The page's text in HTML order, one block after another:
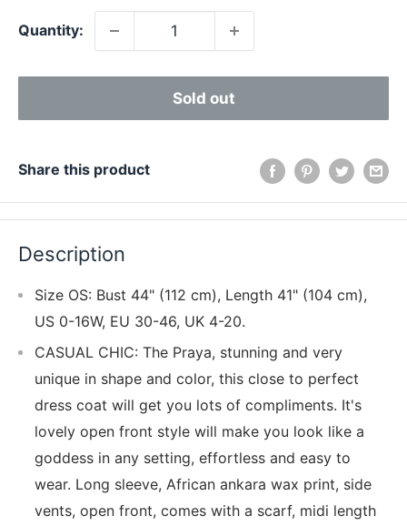
Quantity:
Sold out
Share this product
Description
Size OS: Bust 44" (112 cm), Length 41" (104 cm),
US 0-16W, EU 30-46, UK 4-20.
CASUAL CHIC: The Praya, stunning and very
unique in shape and color, this close to perfect
dress coat will get you lots of compliments. It's
lovely open front style will make you look like a
goddess in any setting, effortless and easy to
wear. Long sleeve, African ankara wax print, side
vents, open front, comes with a scarf, midi length